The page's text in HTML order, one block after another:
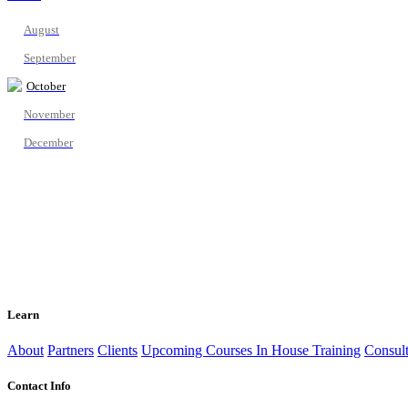
August
September
October
November
December
Learn
About Partners Clients Upcoming Courses In House Training
Contact Info